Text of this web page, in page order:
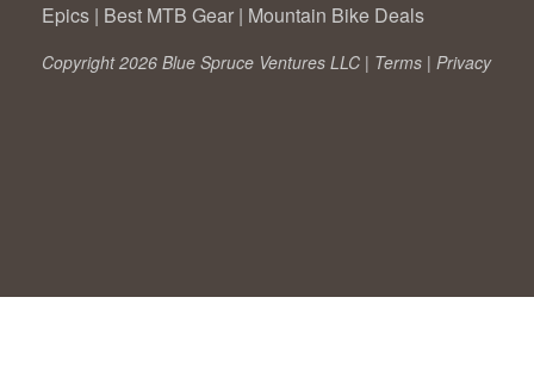
Epics | Best MTB Gear | Mountain Bike Deals
Copyright 2026 Blue Spruce Ventures LLC | Terms | Privacy